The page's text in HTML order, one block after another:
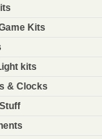
Kits
kits
& Clocks